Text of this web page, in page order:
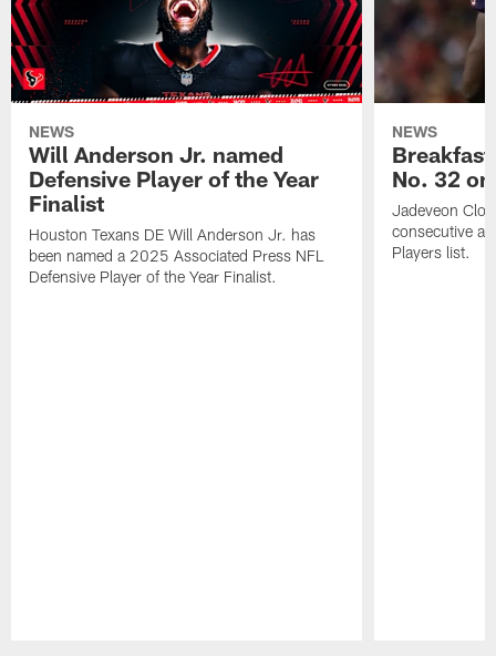
NEWS
Will Anderson Jr. named
Defensive Player of the Year
Finalist
Houston Texans DE Will Anderson Jr. has
been named a 2025 Associated Press NFL
Defensive Player of the Year Finalist.
NEWS
No. 32
Jadeveon
consecutive
Players list.